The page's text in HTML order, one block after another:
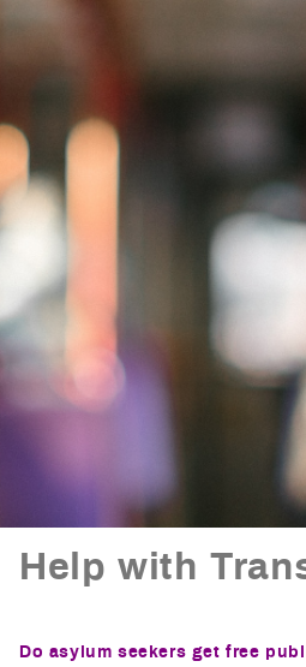
Help with
Do asylum seekers get free